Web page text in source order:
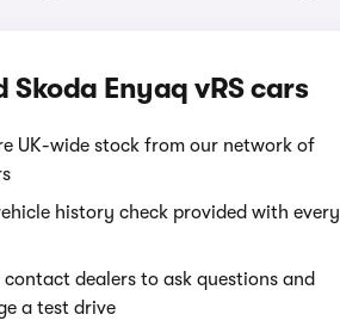
Skoda Enyaq vRS cars
UK-wide stock from our network of
history check provided with every
contact dealers to ask questions and
a test drive